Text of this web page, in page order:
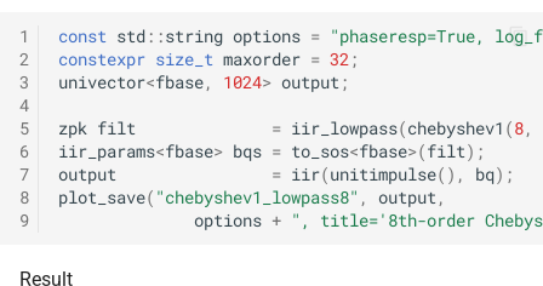
struct
structkfr::cmp_ge
struct kfr::cmp_gt
std::string &, const
audio_data_planar &, const
audiofile_format &,
audio_decoder *, const
audio_encoding_options
1
2
3
4
5
6
7
8
9
const std ::string options = "phaseresp=True,
constexpr size_t maxorder = 32 ;
univector<fbase, 1024> output ;
zpk filt = iir_lowpass(chebyshev1 (8,
iir_params<fbase> bqs = to_sos<fbase>(filt);
output
= iir(unitimpulse(), bq);
plot_save( "chebyshev1_lowpass8" , output ,
options + ", title='8th-order
Result